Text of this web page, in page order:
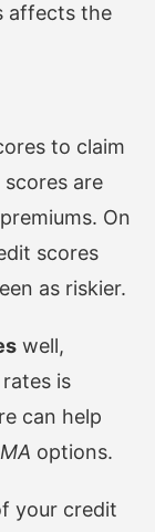
affects the
to claim
are
On
scores
as riskier.
well,
is
can help
options.
your credit